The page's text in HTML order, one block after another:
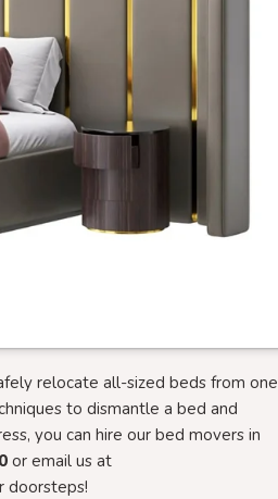
relocate all-sized beds from one
to dismantle a bed and
you can hire our bed movers in
or email us at
doorsteps!